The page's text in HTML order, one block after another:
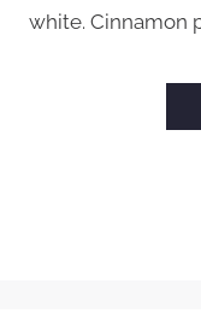
white. Cinnamon